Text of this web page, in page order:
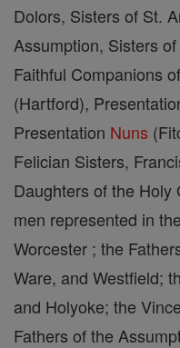
Dolors, Sisters of St.
Assumption, Sisters
Faithful Companions
(Hartford),
Presentation Nuns
Felician Sisters,
Daughters of the
men represented in the
Worcester ; the
Ware, and Westfield;
and Holyoke; the
Fathers of the